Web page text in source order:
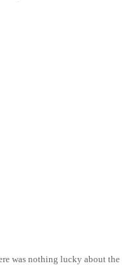
was nothing lucky about the